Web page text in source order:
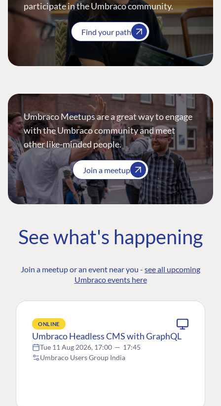
participate in the Umbraco community.
Find your path
Umbraco Meetups are a great way to engage
with the Umbraco community and meet
other like-minded people.
Join a meetup
See what's happening
Join a meetup or an event near you - see all upcoming
Umbraco events here
ONLINE
Umbraco Headless CMS with GraphQL
Tue 11 Aug 2026, 17:00 — 17:45
Umbraco Users Group India